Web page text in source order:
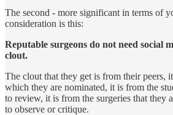
The second - more significant in terms of
consideration is this:
Reputable surgeons do not need social
clout.
The clout that they get is from their peers,
which they are nominated, it is from the
to review, it is from the surgeries that they
to observe or critique.